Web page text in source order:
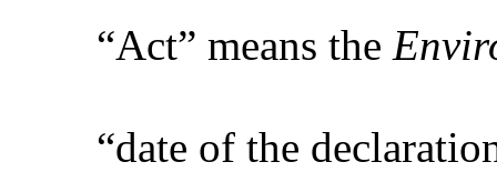
“Act” means the
“date of the